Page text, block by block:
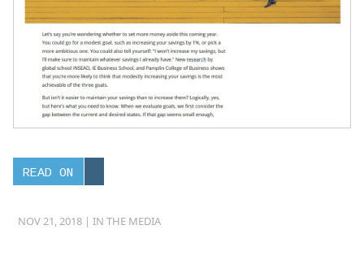
READ ON
NOV 21, 2018 | IN THE MEDIA